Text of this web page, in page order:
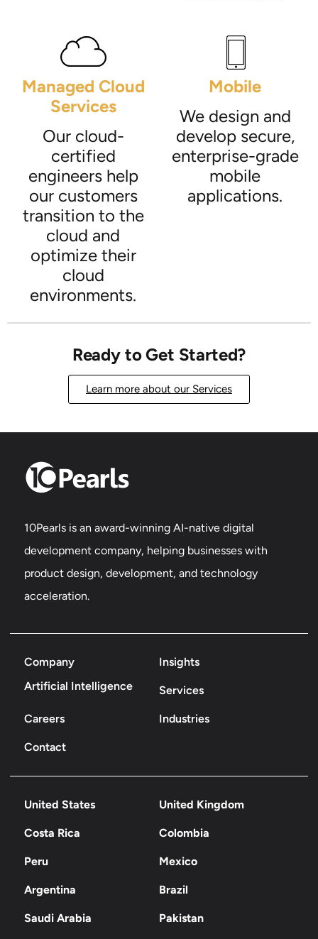
Managed Cloud
Services
Our cloud-
certified
engineers help
our customers
transition to the
cloud and
optimize their
cloud
environments.
Mobile
We design and
develop secure,
enterprise-grade
mobile
applications.
Ready to Get Started?
Learn more about our Services
10Pearls is an award-winning AI-native digital
development company, helping businesses with
product design, development, and technology
acceleration.
Company
Insights
Artificial Intelligence
Services
Careers Industries
Contact
United States United Kingdom
Costa Rica Colombia
Peru Mexico
Argentina Brazil
Saudi Arabia Pakistan